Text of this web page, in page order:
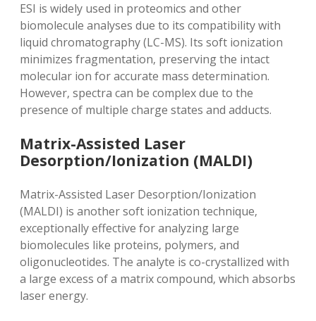
ESI is widely used in proteomics and other
biomolecule analyses due to its compatibility with
liquid chromatography (LC-MS). Its soft ionization
minimizes fragmentation‚ preserving the intact
molecular ion for accurate mass determination.
However‚ spectra can be complex due to the
presence of multiple charge states and adducts.
Matrix-Assisted Laser
Desorption/Ionization (MALDI)
Matrix-Assisted Laser Desorption/Ionization
(MALDI) is another soft ionization technique‚
exceptionally effective for analyzing large
biomolecules like proteins‚ polymers‚ and
oligonucleotides. The analyte is co-crystallized with
a large excess of a matrix compound‚ which absorbs
laser energy.